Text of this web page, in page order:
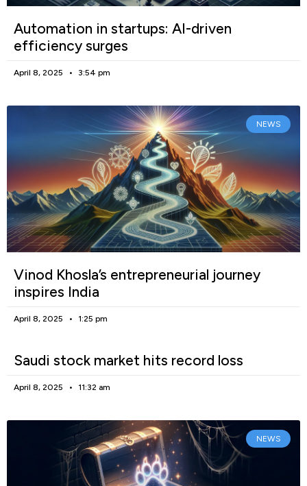
Automation in startups: AI-driven
efficiency surges
April 8, 2025 3:54 pm
NEWS
Vinod Khosla’s entrepreneurial journey
inspires India
April 8, 2025 1:25 pm
Saudi stock market hits record loss
April 8, 2025 11:32 am
NEWS